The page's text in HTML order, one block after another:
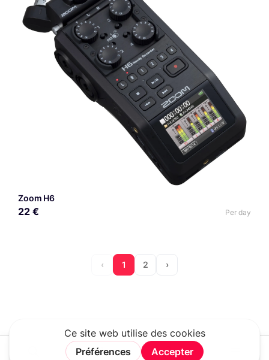
Zoom H6
22 € Per day
‹ 1 2 ›